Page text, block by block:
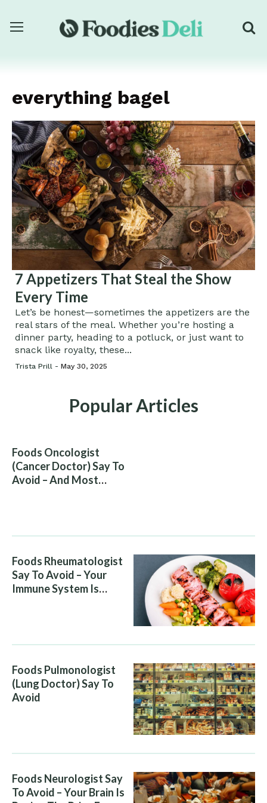
everything bagel
7 Appetizers That Steal the Show
Every Time
Let’s be honest—sometimes the appetizers are the
real stars of the meal. Whether you’re hosting a
dinner party, heading to a potluck, or just want to
snack like royalty, these...
Trista Prill - May 30, 2025
Popular Articles
Foods Oncologist
(Cancer Doctor) Say To
Avoid – And Most
Foods Rheumatologist
Say To Avoid – Your
Immune System Is
Foods Pulmonologist
(Lung Doctor) Say To
Avoid
Foods Neurologist Say
To Avoid – Your Brain Is